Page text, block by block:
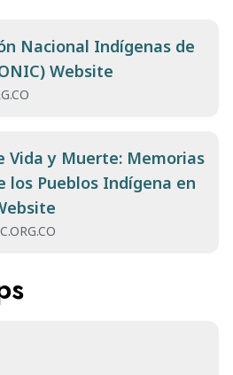
Nacional Indígenas de
Website
Vida y Muerte: Memorias
los Pueblos Indígena en